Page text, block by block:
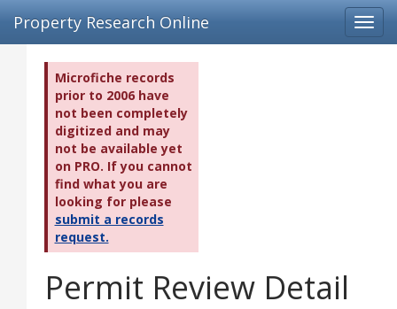
Property Research Online
Microfiche records
prior to 2006 have
not been completely
digitized and may
not be available yet
on PRO. If you cannot
find what you are
looking for please
submit a records
request.
Permit Review Detail